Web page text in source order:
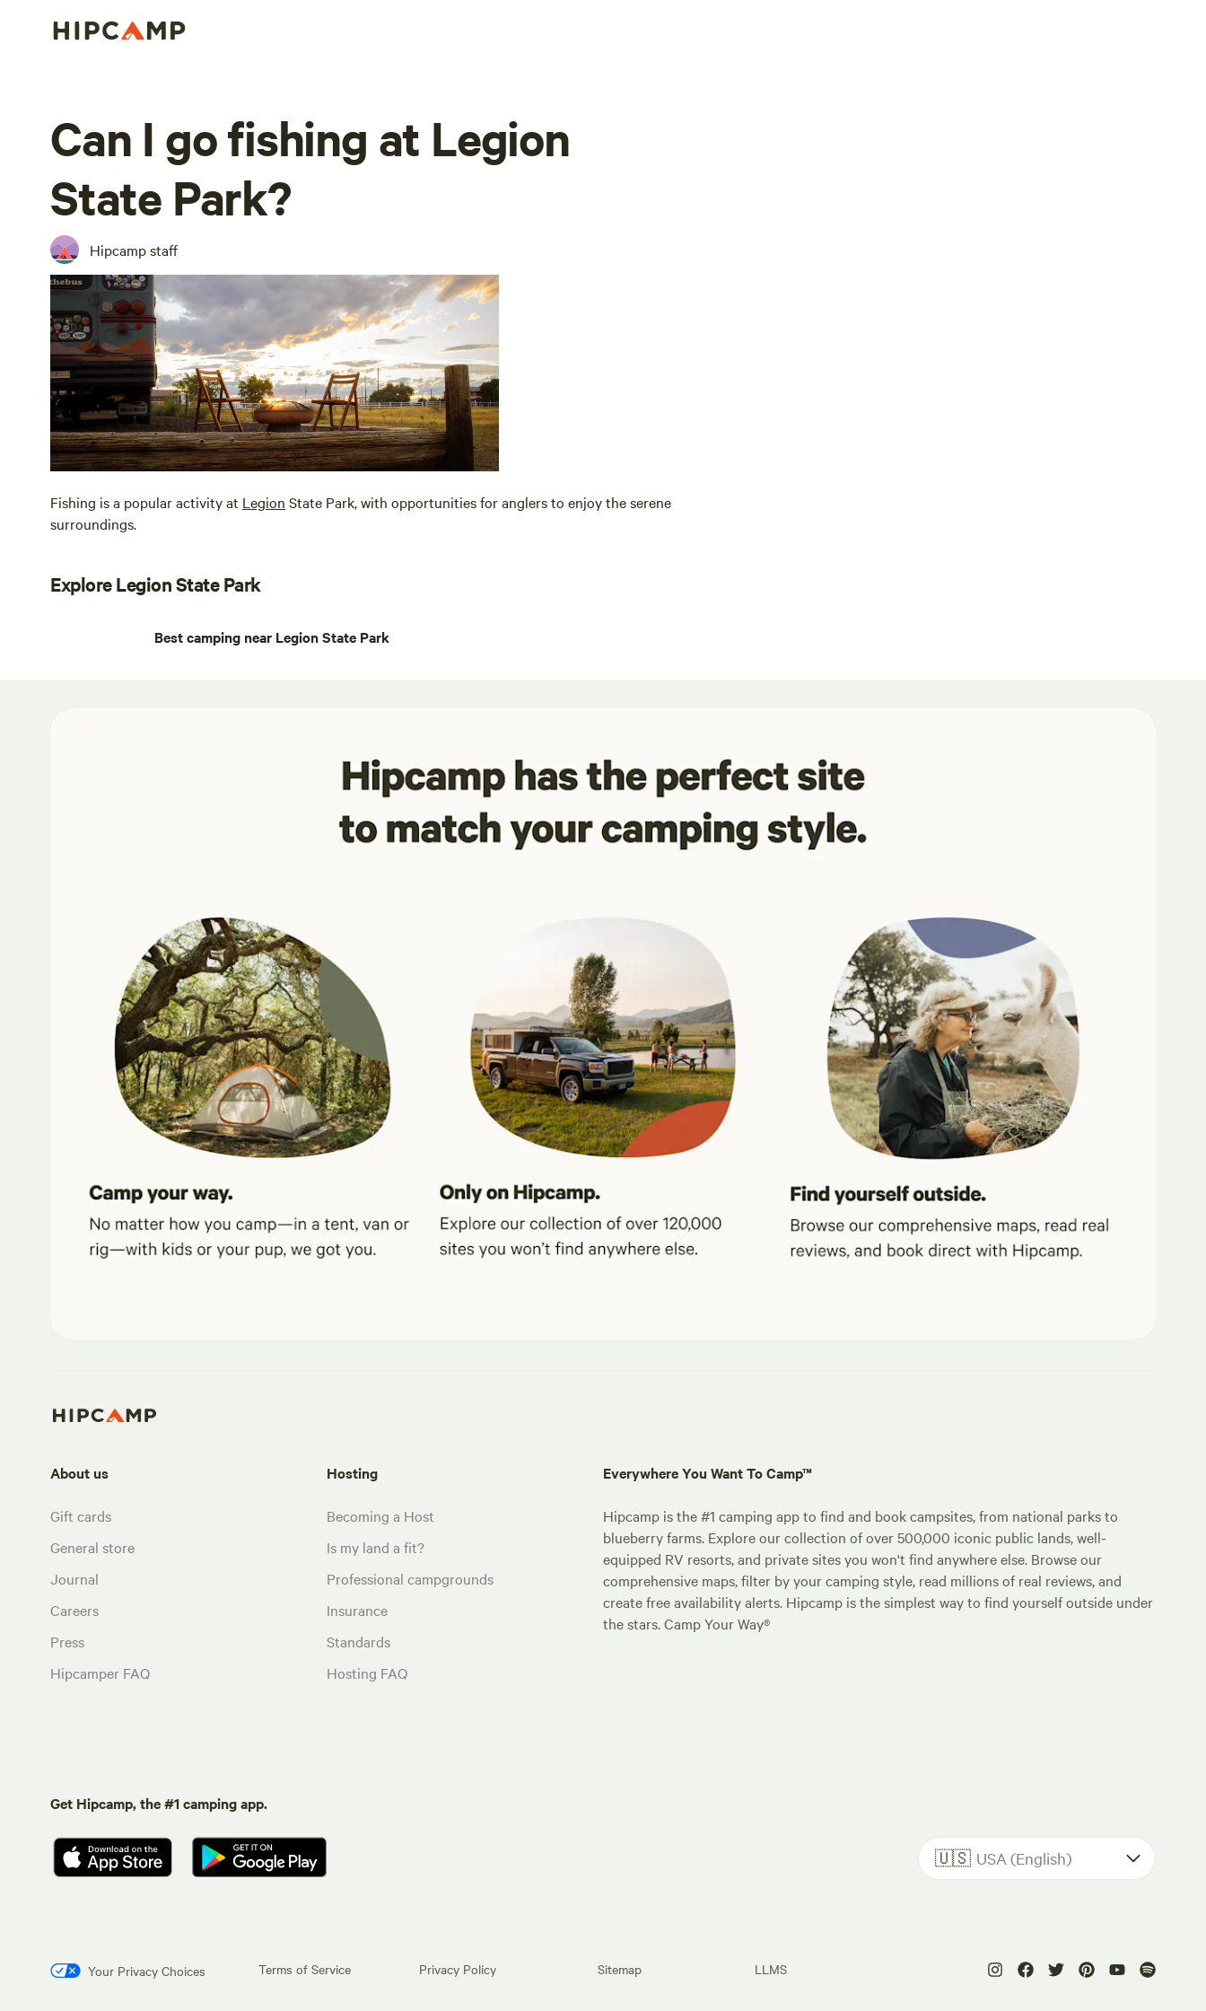
Can I go fishing at Legion
State Park?
Hipcamp staff
Fishing is a popular activity at Legion State Park, with opportunities for anglers to enjoy the serene
surroundings.
Explore Legion State Park
Best camping near Legion State Park
About us
Gift cards
General store
Journal
Careers
Press
Hipcamper FAQ
Hosting
Becoming a Host
Is my land a fit?
Professional campgrounds
Insurance
Standards
Hosting FAQ
Everywhere You Want To Camp™
Hipcamp is the #1 camping app to find and book campsites, from national parks to
blueberry farms. Explore our collection of over 500,000 iconic public lands, well-
equipped RV resorts, and private sites you won't find anywhere else. Browse our
comprehensive maps, filter by your camping style, read millions of real reviews, and
create free availability alerts. Hipcamp is the simplest way to find yourself outside under
the stars. Camp Your Way®
Get Hipcamp, the #1 camping app.
🇺🇸 USA (English)
Your Privacy Choices Terms of Service Privacy Policy Sitemap LLMS